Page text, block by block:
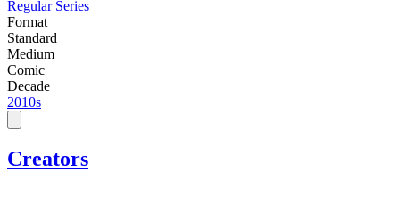
Regular Series
Format
Standard
Medium
Comic
Decade
2010s
Creators